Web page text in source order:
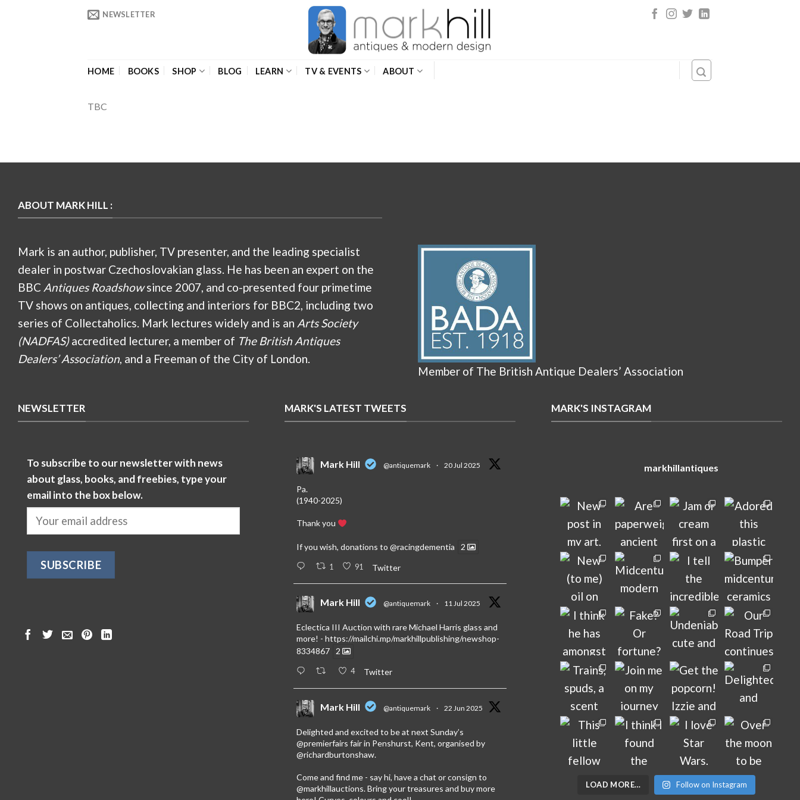
NEWSLETTER
HOME BOOKS SHOP BLOG LEARN TV & EVENTS ABOUT
TBC
ABOUT MARK HILL :
Mark is an author, publisher, TV presenter, and the leading specialist
dealer in postwar Czechoslovakian glass. He has been an expert on the
BBC Antiques Roadshowsince 2007, and co-presented four primetime
TV shows on antiques, collecting and interiors for BBC2, including two
series of Collectaholics. Mark lectures widely and is an Arts Society
(NADFAS)accredited lecturer, a member of The British Antiques
Dealers’ Association, and a Freeman of the City of London.
Member of The British Antique Dealers’ Association
NEWSLETTER
To subscribe to our newsletter with news
about glass, books, and freebies, type your
email into the box below.
MARK'S LATEST TWEETS
Mark Hill @antiquemark · 20 Jul 2025
Pa.
(1940-2025)
Thank you
If you wish, donations to @racingdementia 2
1 91 Twitter
Mark Hill @antiquemark · 11 Jul 2025
Eclectica III Auction with rare Michael Harris glass and
more! - https://mailchi.mp/markhillpublishing/newshop-
8334867 2
4 Twitter
Mark Hill @antiquemark · 22 Jun 2025
Delighted and excited to be at next Sunday’s
@premierfairs fair in Penshurst, Kent, organised by
@richardburtonshaw.
Come and find me - say hi, have a chat or consign to
@markhillauctions. Bring your treasures and buy more
MARK'S INSTAGRAM
markhillantiques
LOAD MORE… Follow on Instagram